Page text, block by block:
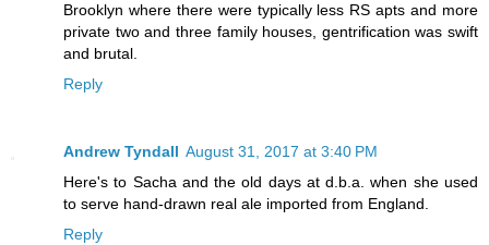
Brooklyn where there were typically less RS apts and more
private two and three family houses, gentrification was swift
and brutal.
Reply
Andrew Tyndall August 31, 2017 at 3:40 PM
Here's to Sacha and the old days at d.b.a. when she used
to serve hand-drawn real ale imported from England.
Reply